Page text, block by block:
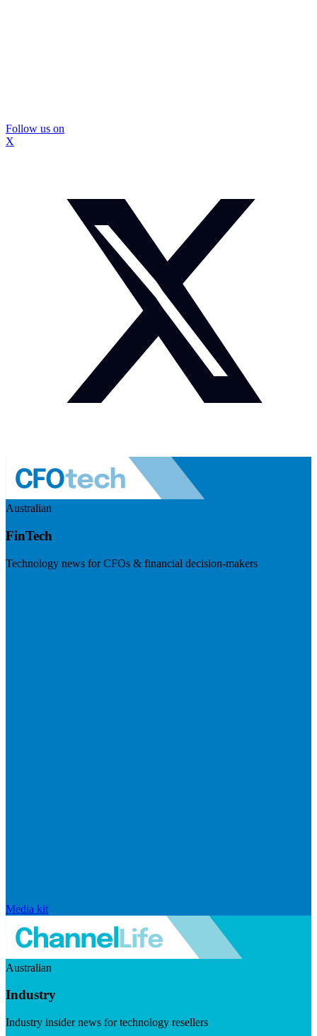
Follow us on
X
Australian
FinTech
Technology news for CFOs & financial decision-makers
Media kit
Australian
Industry
Industry insider news for technology resellers